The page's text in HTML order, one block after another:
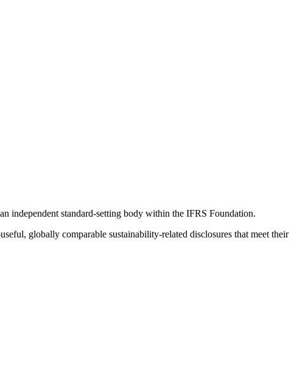
independent standard-setting body within the IFRS Foundation.
globally comparable sustainability-related disclosures that meet their